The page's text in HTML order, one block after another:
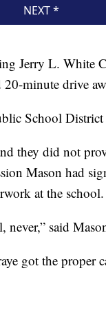
Jerry L. White
minute drive
School District
they did not
Mason had
at the school.
never,” said
got the proper